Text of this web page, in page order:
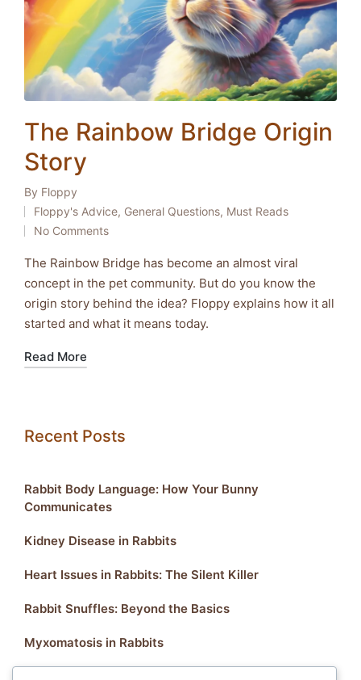
The Rainbow Bridge Origin
Story
Posted
by
By Floppy
Posted
in
Floppy's Advice, General Questions, Must Reads
No Comments
The Rainbow Bridge has become an almost viral
concept in the pet community. But do you know the
origin story behind the idea? Floppy explains how it all
started and what it means today.
Read More
Recent Posts
Rabbit Body Language: How Your Bunny
Communicates
Kidney Disease in Rabbits
Heart Issues in Rabbits: The Silent Killer
Rabbit Snuffles: Beyond the Basics
Myxomatosis in Rabbits